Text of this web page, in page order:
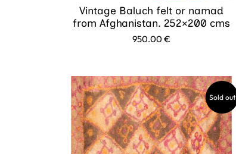
Vintage Baluch felt or namad
from Afghanistan. 252×200 cms
950.00€
Sold out